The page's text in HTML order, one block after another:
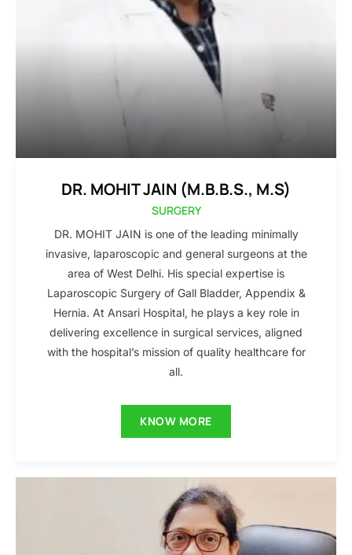
DR. MOHIT JAIN (M.B.B.S., M.S)
SURGERY
DR. MOHIT JAIN is one of the leading minimally
invasive, laparoscopic and general surgeons at the
area of West Delhi. His special expertise is
Laparoscopic Surgery of Gall Bladder, Appendix &
Hernia. At Ansari Hospital, he plays a key role in
delivering excellence in surgical services, aligned
with the hospital’s mission of quality healthcare for
all.
KNOW MORE